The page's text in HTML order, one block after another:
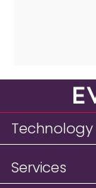
Technology
Services